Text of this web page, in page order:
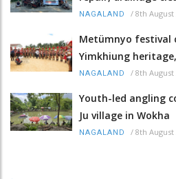
NAGALAND / 8th August
Metümnyo festival
Yimkhiung
NAGALAND / 8th August
Youth-led angling
Ju village in Wokha
NAGALAND / 8th August